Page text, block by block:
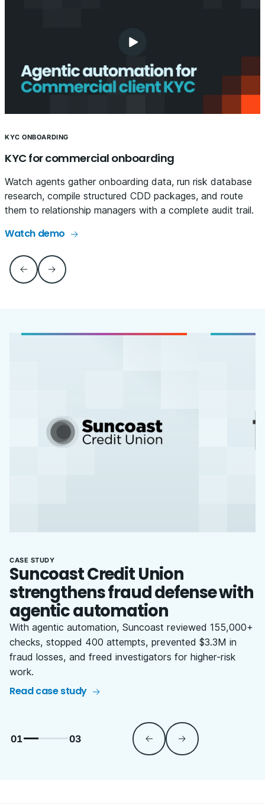
KYC ONBOARDING
KYC for commercial onboarding
Watch agents gather onboarding data, run risk database
research, compile structured CDD packages, and route
them to relationship managers with a complete audit trail.
Watch demo
CASE STUDY
Suncoast Credit Union
strengthens fraud defense with
agentic automation
With agentic automation, Suncoast reviewed 155,000+
checks, stopped 400 attempts, prevented $3.3M in
fraud losses, and freed investigators for higher-risk
work.
Read case study
01 03